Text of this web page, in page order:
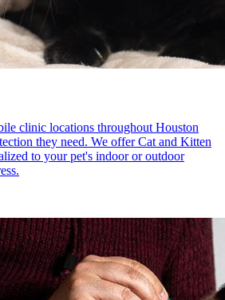
clinic locations throughout Houston
they need. We offer Cat and Kitten
to your pet's indoor or outdoor